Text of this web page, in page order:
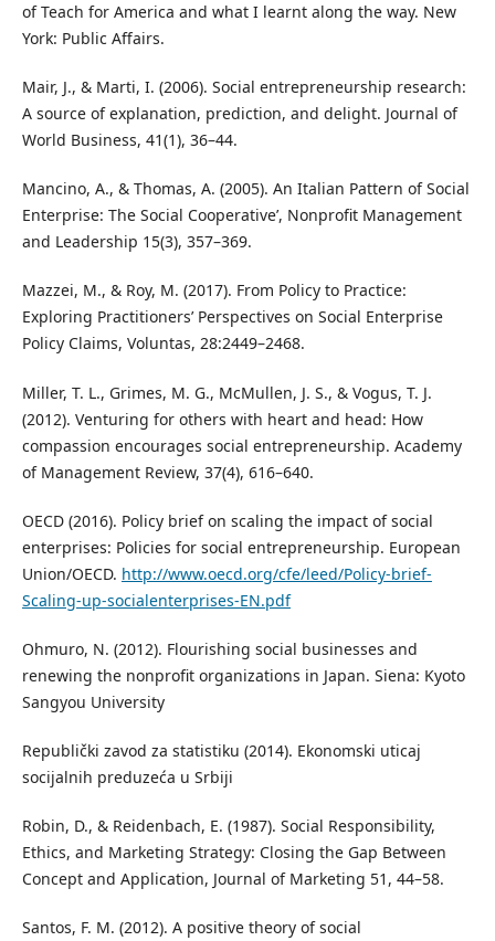
of Teach for America and what I learnt along the way. New
York: Public Affairs.
Mair, J., & Marti, I. (2006). Social entrepreneurship research:
A source of explanation, prediction, and delight. Journal of
World Business, 41(1), 36–44.
Mancino, A., & Thomas, A. (2005). An Italian Pattern of Social
Enterprise: The Social Cooperative’, Nonprofit Management
and Leadership 15(3), 357–369.
Mazzei, M., & Roy, M. (2017). From Policy to Practice:
Exploring Practitioners’ Perspectives on Social Enterprise
Policy Claims, Voluntas, 28:2449–2468.
Miller, T. L., Grimes, M. G., McMullen, J. S., & Vogus, T. J.
(2012). Venturing for others with heart and head: How
compassion encourages social entrepreneurship. Academy
of Management Review, 37(4), 616–640.
OECD (2016). Policy brief on scaling the impact of social
enterprises: Policies for social entrepreneurship. European
Union/OECD. http://www.oecd.org/cfe/leed/Policy-brief-
Scaling-up-socialenterprises-EN.pdf
Ohmuro, N. (2012). Flourishing social businesses and
renewing the nonprofit organizations in Japan. Siena: Kyoto
Sangyou University
Republički zavod za statistiku (2014). Ekonomski uticaj
socijalnih preduzeća u Srbiji
Robin, D., & Reidenbach, E. (1987). Social Responsibility,
Ethics, and Marketing Strategy: Closing the Gap Between
Concept and Application, Journal of Marketing 51, 44–58.
Santos, F. M. (2012). A positive theory of social